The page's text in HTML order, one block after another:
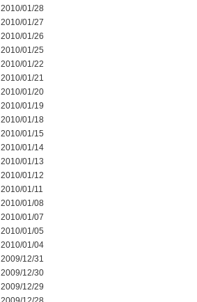
2010/01/28
2010/01/27
2010/01/26
2010/01/25
2010/01/22
2010/01/21
2010/01/20
2010/01/19
2010/01/18
2010/01/15
2010/01/14
2010/01/13
2010/01/12
2010/01/11
2010/01/08
2010/01/07
2010/01/05
2010/01/04
2009/12/31
2009/12/30
2009/12/29